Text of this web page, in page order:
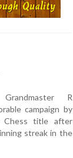
R
campaign by
Chess title after
streak in the